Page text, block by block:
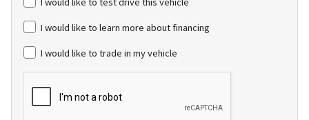
e
k
o
I would like to learn more about financing
I would like to trade in my vehicle